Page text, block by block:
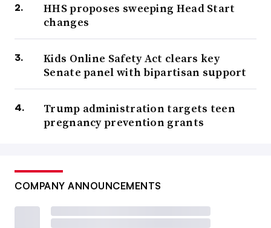
HHS proposes sweeping Head Start
changes
Kids Online Safety Act clears key
Senate panel with bipartisan support
Trump administration targets teen
pregnancy prevention grants
COMPANY ANNOUNCEMENTS